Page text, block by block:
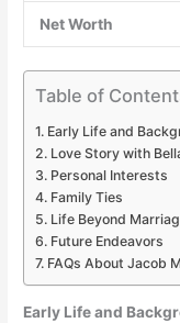
Net Worth
Table of
Early Life and
Love Story with
Personal Interests
Family Ties
Life Beyond
Future Endeavors
FAQs About Jacob
Early Life and